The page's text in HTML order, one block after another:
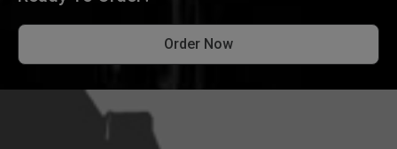
Order Now